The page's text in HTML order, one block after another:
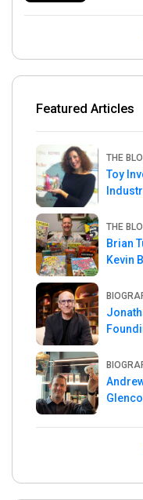
Featured Articles
THE
Toy
THE
Brian
Kevin